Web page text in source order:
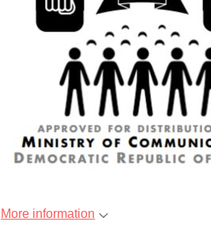
More information